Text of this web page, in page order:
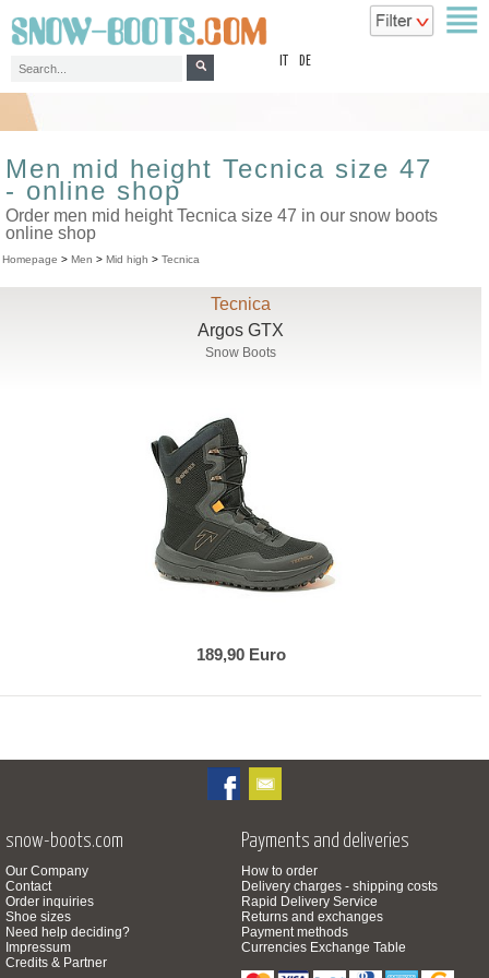
DE
Men mid height Tecnica size 47
- online shop
Order men mid height Tecnica size 47 in our snow boots
online shop
Homepage > Men > Mid high > Tecnica
Tecnica
Argos GTX
Snow Boots
189,90 Euro
snow-boots.com
Our Company
Contact
Order inquiries
Shoe sizes
Need help deciding?
Impressum
Credits & Partner
Payments and deliveries
How to order
Delivery charges - shipping costs
Rapid Delivery Service
Returns and exchanges
Payment methods
Currencies Exchange Table